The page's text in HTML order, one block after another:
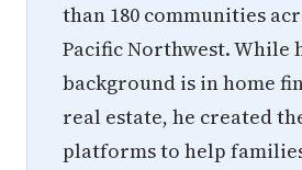
than 180 communities
Pacific Northwest. While
background is in home
real estate, he created
platforms to help